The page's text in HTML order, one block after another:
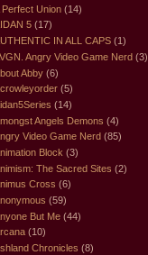
Perfect Union (14)
5 (17)
IN ALL CAPS (1)
Angry Video Game Nerd (3)
Abby (6)
(5)
(14)
Angels Demons (4)
Video Game Nerd (85)
Block (3)
The Sacred Sites (2)
Cross (6)
(59)
But Me (44)
(10)
Chronicles (8)